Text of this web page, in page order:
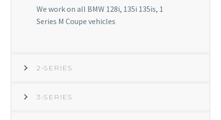
We work on all BMW 128i, 135i 135is, 1
Series M Coupe vehicles
2-SERIES
3-SERIES